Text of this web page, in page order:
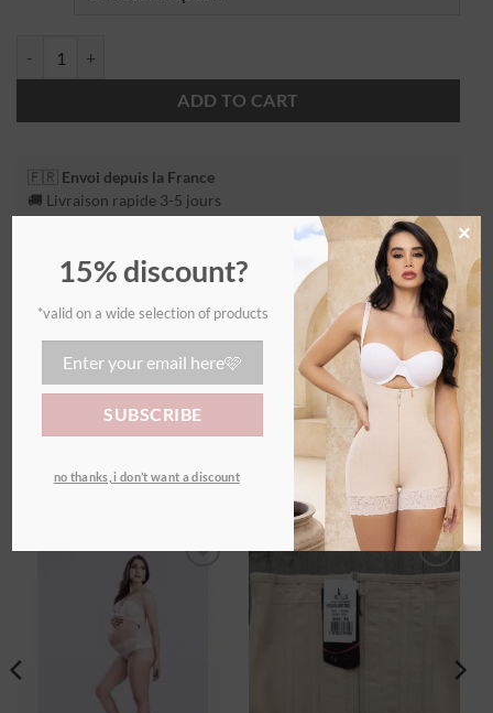
ADD TO CART
🇫🇷 Envoi depuis la France
🚚 Livraison rapide 3-5 jours
Additional information
WEIGHT 0,55 kg
RELATED PRODUCTS
15% discount?
*valid on a wide selection of products
no thanks, i don’t want a discount
×